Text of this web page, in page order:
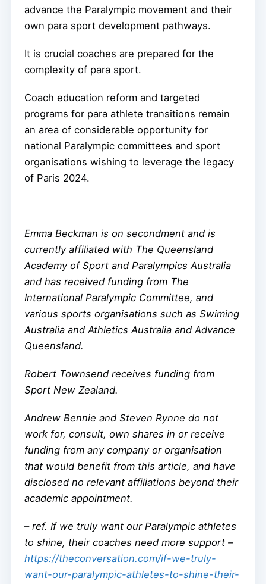
advance the Paralympic movement and their
own para sport development pathways.
It is crucial coaches are prepared for the
complexity of para sport.
Coach education reform and targeted
programs for para athlete transitions remain
an area of considerable opportunity for
national Paralympic committees and sport
organisations wishing to leverage the legacy
of Paris 2024.
Emma Beckman is on secondment and is
currently affiliated with The Queensland
Academy of Sport and Paralympics Australia
and has received funding from The
International Paralympic Committee, and
various sports organisations such as Swiming
Australia and Athletics Australia and Advance
Queensland.
Robert Townsend receives funding from
Sport New Zealand.
Andrew Bennie and Steven Rynne do not
work for, consult, own shares in or receive
funding from any company or organisation
that would benefit from this article, and have
disclosed no relevant affiliations beyond their
academic appointment.
– ref. If we truly want our Paralympic athletes
to shine, their coaches need more support –
https://theconversation.com/if-we-truly-
want-our-paralympic-athletes-to-shine-their-